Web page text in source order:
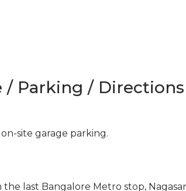
Parking /
site garage parking.
the last Bangalore Metro stop,